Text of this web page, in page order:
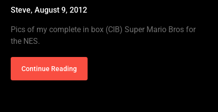
Steve,August 9, 2012
Pics of my complete in box (CIB) Super Mario Bros for
the NES.
Continue Reading